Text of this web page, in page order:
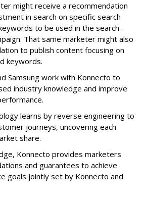
might receive a recommendation
in search on specific search
to be used in the search-
That same marketer might also
to publish content focusing on
keywords.
Samsung work with Konnecto to
industry knowledge and improve
learns by reverse engineering to
journeys, uncovering each
share.
Konnecto provides marketers
and guarantees to achieve
goals jointly set by Konnecto and